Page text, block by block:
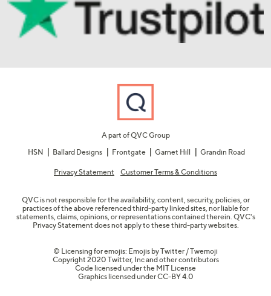
A part of QVC Group
HSN
Ballard Designs Frontgate Garnet Hill Grandin Road
Privacy Statement Customer Terms & Conditions
QVC is not responsible for the availability, content, security, policies, or
practices of the above referenced third-party linked sites, nor liable for
statements, claims, opinions, or representations contained therein. QVC's
Privacy Statement does not apply to these third-party websites.
© Licensing for emojis: Emojis by Twitter / Twemoji
Copyright 2020 Twitter, Inc and other contributors
Code licensed under the MIT License
Graphics licensed underCC-BY 4.0